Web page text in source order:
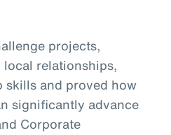
projects,
local relationships,
skills and proved how
significantly advance
Corporate